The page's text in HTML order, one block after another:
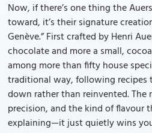
Now, if there’s one thing the
toward, it’s their signature
Genève.” First crafted by Henri
chocolate and more a small,
among more than fifty house
traditional way, following recipes
down rather than reinvented. The
precision, and the kind of flavour
explaining—it just quietly wins